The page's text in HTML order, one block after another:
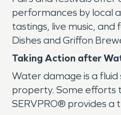
performances by local
tastings, live music,
Dishes and Griffon
Taking Action after
Water damage is a
property. Some efforts
SERVPRO® provides